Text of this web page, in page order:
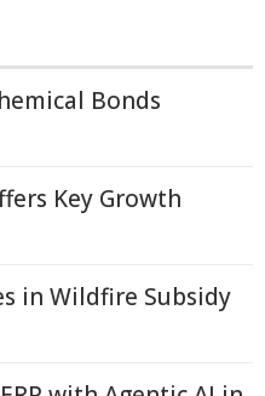
Bonds
Key Growth
in Wildfire Subsidy